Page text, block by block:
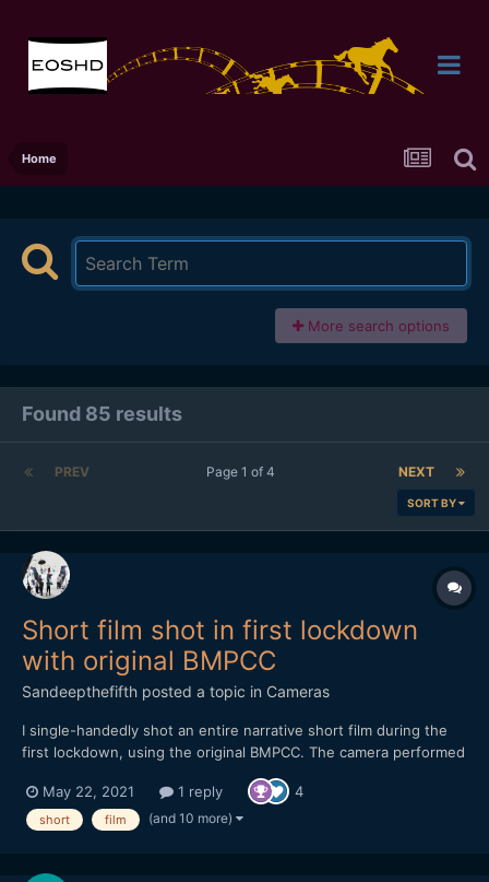
Home
More search options
Found 85 results
PREV NEXT
Page 1 of 4
SORT BY
Short film shot in first lockdown
with original BMPCC
Sandeepthefifth posted a topic in Cameras
I single-handedly shot an entire narrative short film during the
first lockdown, using the original BMPCC. The camera performed
SLR Magic primes - 10mm T2.1 and the 17mm T1.6. A one-person
crew and one-mother cast, this is a film featu...
May 22, 2021 1 reply 4
short film (and 10 more)